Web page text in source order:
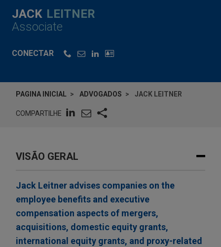
JACK LEITNER
Associate
CONECTAR
PAGINA INICIAL ADVOGADOS JACK LEITNER
COMPARTILHE
VISÃO GERAL
Jack Leitner advises companies on the
employee benefits and executive
compensation aspects of mergers,
acquisitions, domestic equity grants,
international equity grants, and proxy-related